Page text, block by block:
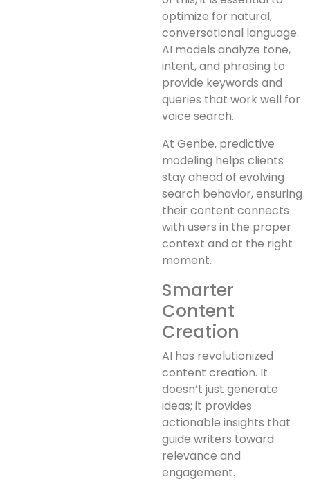
optimize for natural,
conversational language.
AI models analyze tone,
intent, and phrasing to
provide keywords and
queries that work well for
voice search.
At Genbe, predictive
modeling helps clients
stay ahead of evolving
search behavior, ensuring
their content connects
with users in the proper
context and at the right
moment.
Smarter
Content
Creation
AI has revolutionized
content creation. It
doesn’t just generate
ideas; it provides
actionable insights that
guide writers toward
relevance and
engagement.